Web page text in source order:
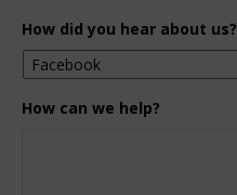
How did you hear about us?
How can we help?